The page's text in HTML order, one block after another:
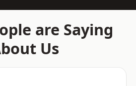
are Saying
Us